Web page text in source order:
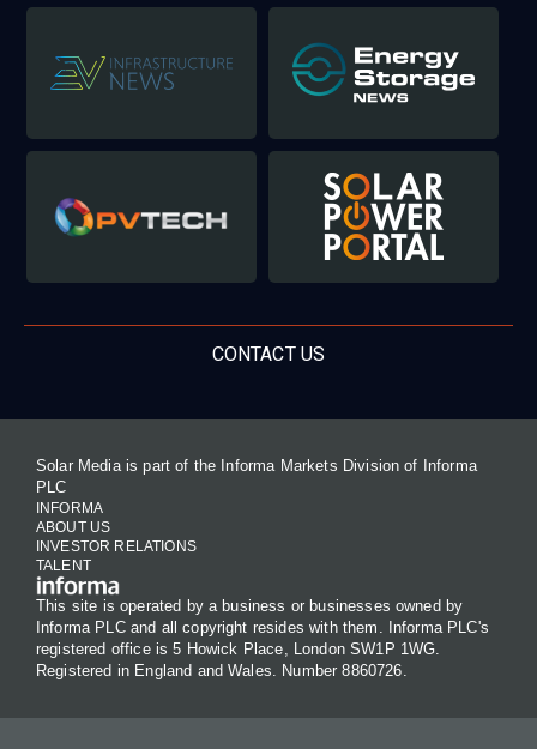
CONTACT US
Solar Media is part of the Informa Markets Division of Informa
PLC
INFORMA
ABOUT US
INVESTOR RELATIONS
TALENT
This site is operated by a business or businesses owned by
Informa PLC and all copyright resides with them. Informa PLC's
registered office is 5 Howick Place, London SW1P 1WG.
Registered in England and Wales. Number 8860726.